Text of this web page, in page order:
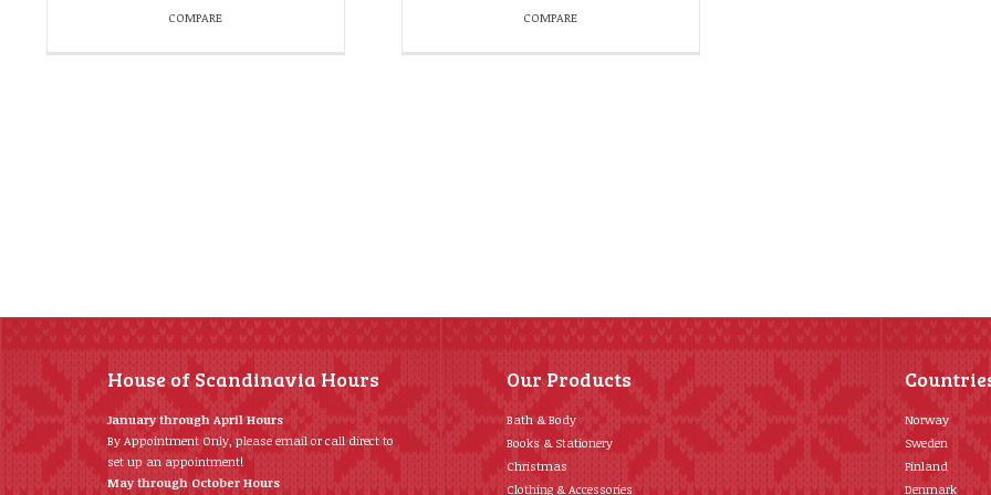
COMPARE COMPARE
House of Scandinavia Hours
January through April Hours
By Appointment Only, please email or call direct to
set up an appointment!
May through October Hours
Our Products
Bath & Body
Books & Stationery
Christmas
Clothing & Accessories
Norway
Sweden
Finland
Denmark